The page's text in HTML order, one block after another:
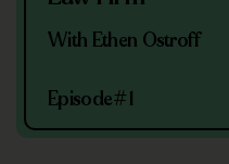
With Ethen Ostroff
Episode#1